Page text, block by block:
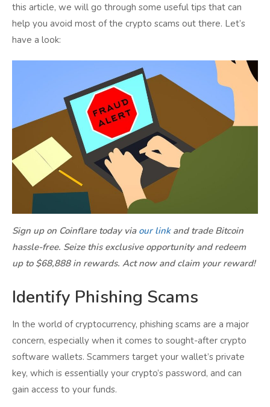
this article, we will go through some useful tips that can
help you avoid most of the crypto scams out there. Let’s
have a look:
Sign up on Coinflare today via our linkand trade Bitcoin
hassle-free. Seize this exclusive opportunity and redeem
up to $68,888 in rewards. Act now and claim your reward!
Identify Phishing Scams
In the world of cryptocurrency, phishing scams are a major
concern, especially when it comes to sought-after crypto
software wallets. Scammers target your wallet’s private
key, which is essentially your crypto’s password, and can
gain access to your funds.